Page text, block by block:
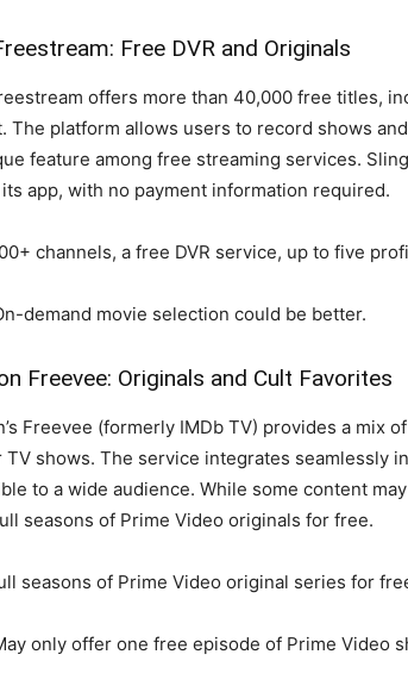
Free DVR and Originals
offers more than 40,000 free titles,
The platform allows users to record shows
feature among free streaming services.
app, with no payment information required.
channels, a free DVR service, up to five
demand movie selection could be better.
Freevee: Originals and Cult Favorites
Freevee (formerly IMDb TV) provides a mix
TV shows. The service integrates seamlessly
to a wide audience. While some content
seasons of Prime Video originals for free.
seasons of Prime Video original series for
only offer one free episode of Prime Video